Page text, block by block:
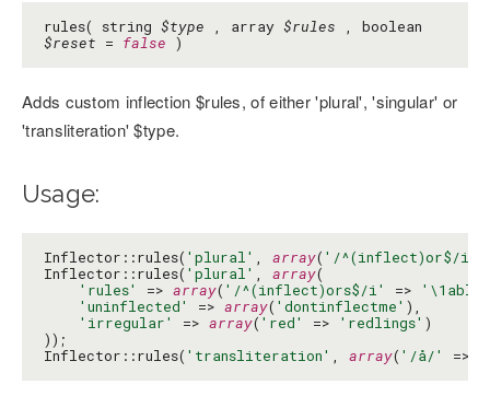
rules( string $type , array $rules , boolean
$reset = false )
Adds custom inflection $rules, of either 'plural', 'singular' or
'transliteration' $type.
Usage:
Inflector::rules( 'plural' , array( '/^(inflect)or$/i'
Inflector::rules( 'plural' , array(
'rules'
=> array( '/^(inflect)ors$/i' =>
'uninflected'
=> array( 'dontinflectme' ),
'irregular'
=> array( 'red' => 'redlings' )
));
Inflector::rules( 'transliteration' , array( '/å/' =>